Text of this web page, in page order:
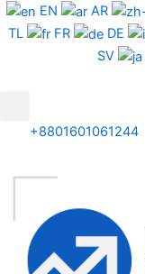
Skip
to
EN AR
TL
FR DE
SV
+8801601061244